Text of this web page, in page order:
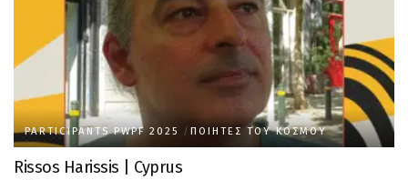
PARTICIPANTS PWPF 2025 ΠΟΙΗΤΈΣ ΤΟΥ ΚΌΣΜΟΥ
Rissos Harissis | Cyprus